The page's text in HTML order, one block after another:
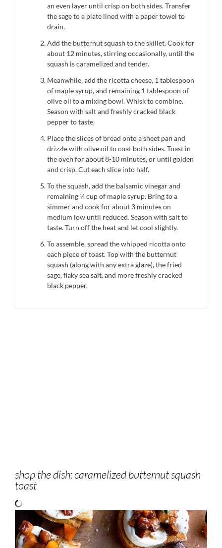
an even layer until crisp on both sides. Transfer
the sage to a plate lined with a paper towel to
drain.
Add the butternut squash to the skillet. Cook for
about 12 minutes, stirring occasionally, until the
squash is caramelized and tender.
Meanwhile, add the ricotta cheese, 1 tablespoon
of maple syrup, and remaining 1 tablespoon of
olive oil to a mixing bowl. Whisk to combine.
Season with salt and freshly cracked black
pepper to taste.
Place the slices of bread onto a sheet pan and
drizzle with olive oil to coat both sides. Toast in
the oven for about 8-10 minutes, or until golden
and crisp. Cut each slice into half.
To the squash, add the balsamic vinegar and
remaining ¼ cup of maple syrup. Bring to a
simmer and cook for about 3 minutes on
medium low until reduced. Season with salt to
taste. Turn off the heat and let cool slightly.
To assemble, spread the whipped ricotta onto
each piece of toast. Top with the butternut
squash (along with any extra glaze), the fried
sage, flaky sea salt, and more freshly cracked
black pepper.
shop the dish: caramelized butternut squash
toast